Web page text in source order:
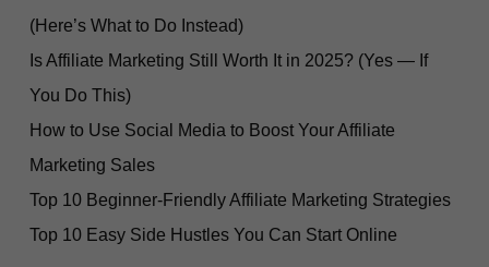
(Here’s What to Do Instead)
Is Affiliate Marketing Still Worth It in 2025? (Yes — If
You Do This)
How to Use Social Media to Boost Your Affiliate
Marketing Sales
Top 10 Beginner-Friendly Affiliate Marketing Strategies
Top 10 Easy Side Hustles You Can Start Online